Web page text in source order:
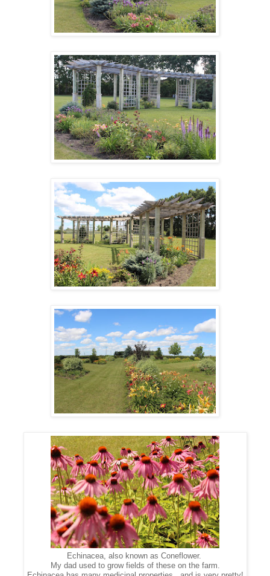
Echinacea, also known as Coneflower.
My dad used to grow fields of these on the farm.